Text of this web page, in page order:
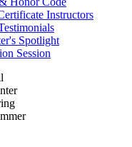
Instructors
Spotlight
Session